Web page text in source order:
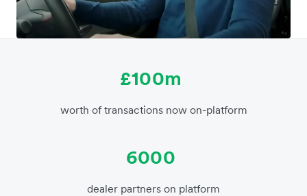
£100m
worth of transactions now on-platform
6000
dealer partners on platform